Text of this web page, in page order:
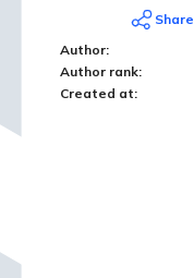
Share
Author:
Author rank:
Created at: